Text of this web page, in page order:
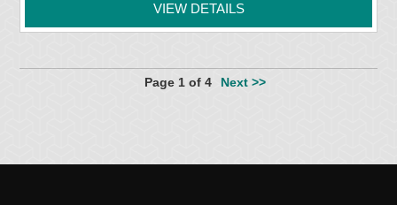
VIEW DETAILS
Page 1 of 4 Next >>